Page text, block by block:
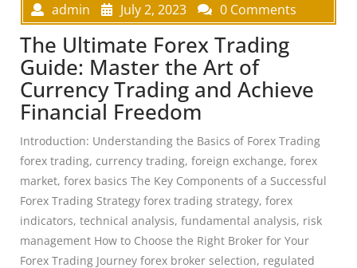
admin July 2, 2023 0 Comments
The Ultimate Forex Trading
Guide: Master the Art of
Currency Trading and Achieve
Financial Freedom
Introduction: Understanding the Basics of Forex Trading
forex trading, currency trading, foreign exchange, forex
market, forex basics The Key Components of a Successful
Forex Trading Strategy forex trading strategy, forex
indicators, technical analysis, fundamental analysis, risk
management How to Choose the Right Broker for Your
Forex Trading Journey forex broker selection, regulated